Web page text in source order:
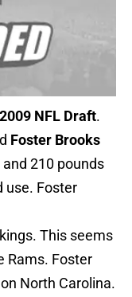
2009 NFL Draft.
Foster Brooks
and 210 pounds
use. Foster
This seems
Rams. Foster
North Carolina.